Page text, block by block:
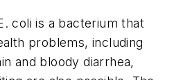
coliis a bacterium that
problems, including
and bloody diarrhea,